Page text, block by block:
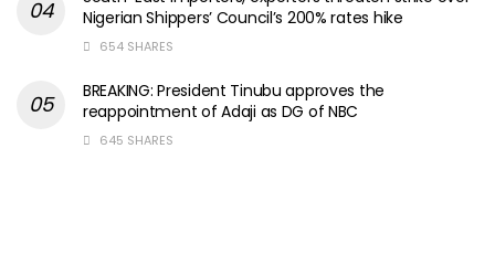
Nigerian Shippers’ Council’s 200% rates hike
654 SHARES
BREAKING: President Tinubu approves the
reappointment of Adaji as DG of NBC
645 SHARES